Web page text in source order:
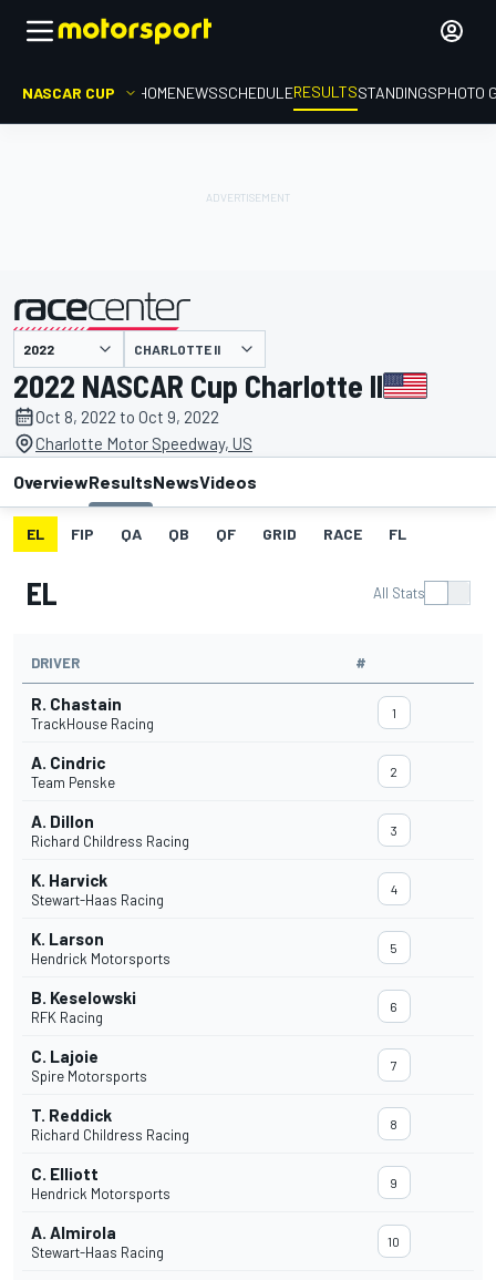
NASCAR CUP HOMENEWSSCHEDULERESULTSSTANDINGSPHOTO
presented by CHARLOTTE II
2022 NASCAR Cup Charlotte II
Oct 8, 2022 to Oct 9, 2022
Charlotte Motor Speedway, US
OverviewResultsNewsVideos
EL FIP QA QB QF GRID RACE FL
EL All Stats
DRIVER #
R. Chastain
TrackHouse Racing
1
A. Cindric
Team Penske
2
A. Dillon
Richard Childress Racing
3
K. Harvick
Stewart-Haas Racing
4
K. Larson
Hendrick Motorsports
5
B. Keselowski
RFK Racing
6
C. Lajoie
Spire Motorsports
7
T. Reddick
Richard Childress Racing
8
C. Elliott
Hendrick Motorsports
9
A. Almirola
Stewart-Haas Racing
10